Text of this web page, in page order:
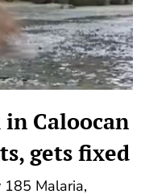
Caloocan
gets fixed
185 Malaria,